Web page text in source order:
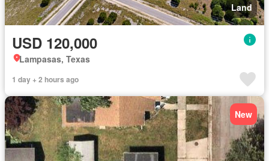
Land
USD 120,000
Lampasas, Texas
1 day + 2 hours ago
New